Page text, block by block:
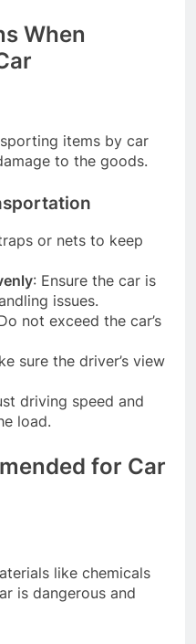
When
items by car
to the goods.
or nets to keep
: Ensure the car is
issues.
not exceed the car’s
sure the driver’s view
driving speed and
load.
for Car
like chemicals
is dangerous and